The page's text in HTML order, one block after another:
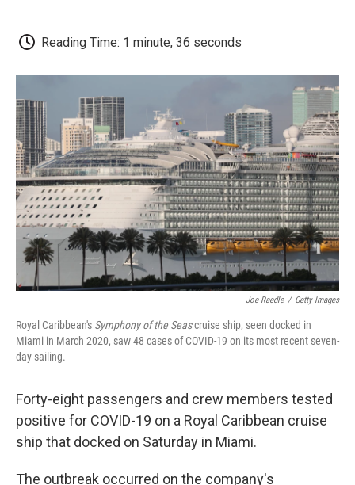
b
o
o
t
e
r
d
I
o
a
r
d
Reading Time: 1 minute, 36 seconds
Joe Raedle / Getty Images
Royal Caribbean's Symphony of the Seascruise ship, seen docked in
Miami in March 2020, saw 48 cases of COVID-19 on its most recent seven-
day sailing.
Forty-eight passengers and crew members tested
positive for COVID-19 on a Royal Caribbean cruise
ship that docked on Saturday in Miami.
The outbreak occurred on the company's